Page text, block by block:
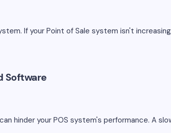
If your Point of Sale system isn't
Software
hinder your POS system's performance. A